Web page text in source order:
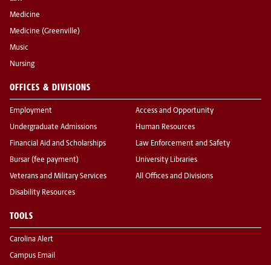
Medicine
Medicine (Greenville)
Music
Nursing
OFFICES & DIVISIONS
Employment
Undergraduate Admissions
Financial Aid and Scholarships
Bursar (fee payment)
Veterans and Military Services
Disability Resources
Access and Opportunity
Human Resources
Law Enforcement and Safety
University Libraries
All Offices and Divisions
TOOLS
Carolina Alert
Campus Email